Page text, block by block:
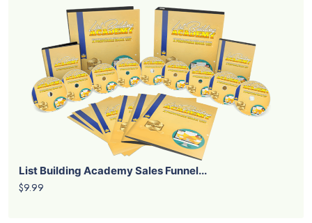
List Building Academy Sales Funnel...
$9.99